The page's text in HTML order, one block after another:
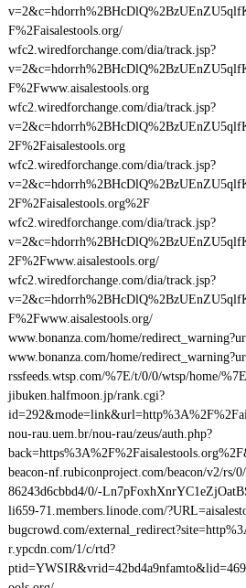
F%2Faisalestools.org/
wfc2.wiredforchange.com/dia/track.jsp?
F%2Fwww.aisalestools.org
wfc2.wiredforchange.com/dia/track.jsp?
2F%2Faisalestools.org
wfc2.wiredforchange.com/dia/track.jsp?
2F%2Faisalestools.org%2F
wfc2.wiredforchange.com/dia/track.jsp?
2F%2Fwww.aisalestools.org/
wfc2.wiredforchange.com/dia/track.jsp?
F%2Fwww.aisalestools.org/
www.bonanza.com/home/
www.bonanza.com/home/
rssfeeds.wtsp.com/%7E/t/0/0/wtsp/home/
jibuken.halfmoon.jp/rank.cgi?
nou-rau.uem.br/nou-rau/zeus/auth.php?
beacon-nf.rubiconproject.com/beacon/v2/rs/
86243d6cbbd4/0/-
li659-71.members.linode.com/
bugcrowd.com/
r.ypcdn.com/1/c/rtd?